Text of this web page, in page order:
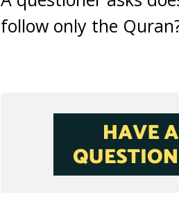
follow only the